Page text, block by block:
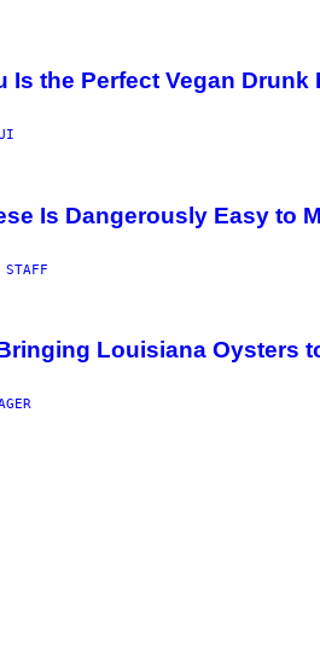
Is the Perfect Vegan Drunk
Is Dangerously Easy to
STAFF
Louisiana Oysters